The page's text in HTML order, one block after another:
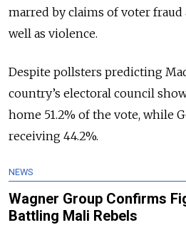
marred by claims of voter
well as violence.
Despite pollsters predicting
country’s electoral council
home 51.2% of the vote, while
receiving 44.2%.
NEWS
Wagner Group Confirms
Battling Mali Rebels